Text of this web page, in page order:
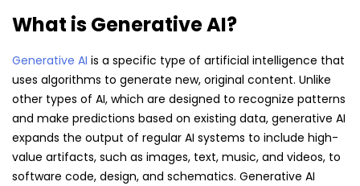
What is Generative AI?
Generative AI is a specific type of artificial intelligence that
uses algorithms to generate new, original content. Unlike
other types of AI, which are designed to recognize patterns
and make predictions based on existing data, generative AI
expands the output of regular AI systems to include high-
value artifacts, such as images, text, music, and videos, to
software code, design, and schematics. Generative AI